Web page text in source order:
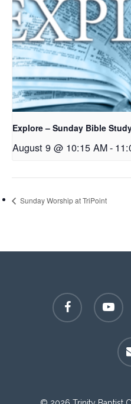
Explore – Sunday Bible
August 9 @ 10:15 AM-
Sunday Worship at TriPoint
facebook youtube